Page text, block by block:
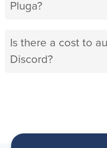
Pluga?
Is there a cost to
Discord?